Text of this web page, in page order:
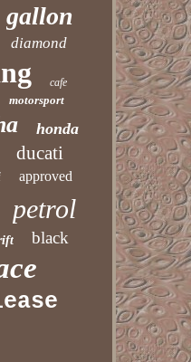
gallon
diamond
cafe
motorsport
honda
ducati
approved
petrol
black